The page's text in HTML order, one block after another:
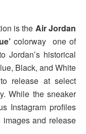
is the Air Jordan
colorway one of
Jordan’s historical
Black, and White
release at select
While the sneaker
Instagram profiles
and release